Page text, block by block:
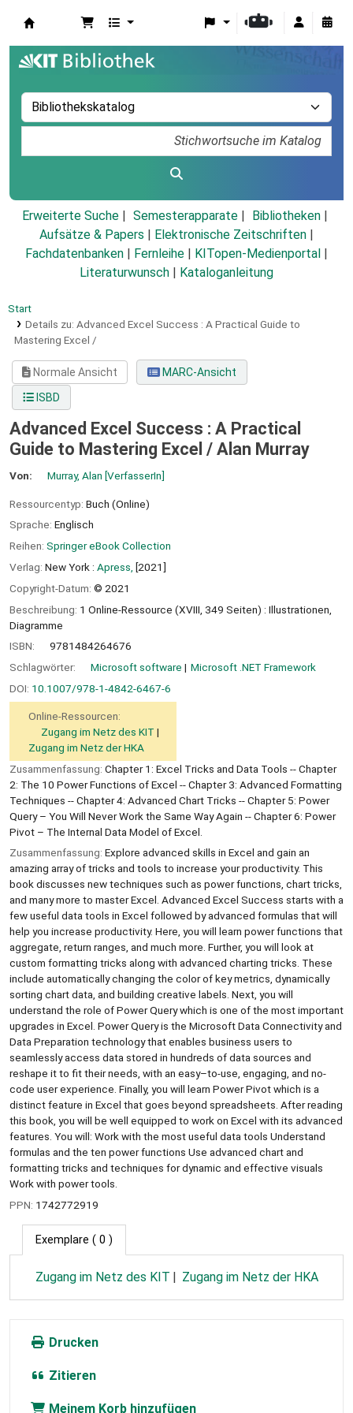
Erweiterte Suche Semesterapparate
Bibliotheken
Aufsätze & Papers
Elektronische Zeitschriften
Fachdatenbanken
Fernleihe KITopen-Medienportal
Literaturwunsch
Kataloganleitung
Start
Details zu: Advanced Excel Success : A Practical Guide to
Mastering Excel /
Normale Ansicht
MARC-Ansicht
ISBD
Advanced Excel Success : A Practical
Guide to Mastering Excel / Alan Murray
Von: Murray, Alan [VerfasserIn]
Ressourcentyp: Buch (Online)
Sprache: Englisch
Reihen: Springer eBook Collection
Verlag: New York : Apress, [2021]
Copyright-Datum: © 2021
Beschreibung: 1 Online-Ressource (XVIII, 349 Seiten) : Illustrationen,
Diagramme
ISBN:
9781484264676
Schlagwörter:
Microsoft software
Microsoft .NET Framework
DOI: 10.1007/978-1-4842-6467-6
Online-Ressourcen:
Zugang im Netz des KIT
Zugang im Netz der HKA
Zusammenfassung: Chapter 1: Excel Tricks and Data Tools -- Chapter
2: The 10 Power Functions of Excel -- Chapter 3: Advanced Formatting
Techniques -- Chapter 4: Advanced Chart Tricks -- Chapter 5: Power
Query – You Will Never Work the Same Way Again -- Chapter 6: Power
Pivot – The Internal Data Model of Excel.
Zusammenfassung: Explore advanced skills in Excel and gain an
amazing array of tricks and tools to increase your productivity. This
book discusses new techniques such as power functions, chart tricks,
and many more to master Excel. Advanced Excel Success starts with a
few useful data tools in Excel followed by advanced formulas that will
help you increase productivity. Here, you will learn power functions that
aggregate, return ranges, and much more. Further, you will look at
custom formatting tricks along with advanced charting tricks. These
include automatically changing the color of key metrics, dynamically
sorting chart data, and building creative labels. Next, you will
understand the role of Power Query which is one of the most important
upgrades in Excel. Power Query is the Microsoft Data Connectivity and
Data Preparation technology that enables business users to
seamlessly access data stored in hundreds of data sources and
reshape it to fit their needs, with an easy–to-use, engaging, and no-
code user experience. Finally, you will learn Power Pivot which is a
distinct feature in Excel that goes beyond spreadsheets. After reading
this book, you will be well equipped to work on Excel with its advanced
features. You will: Work with the most useful data tools Understand
formulas and the ten power functions Use advanced chart and
formatting tricks and techniques for dynamic and effective visuals
Work with power tools.
PPN: 1742772919
Exemplare ( 0 )
Zugang im Netz des KIT Zugang im Netz der HKA
Drucken
Zitieren
Meinem Korb hinzufügen